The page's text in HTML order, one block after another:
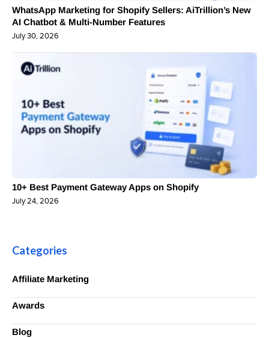
WhatsApp Marketing for Shopify Sellers: AiTrillion’s New
AI Chatbot & Multi-Number Features
July 30, 2026
10+ Best Payment Gateway Apps on Shopify
July 24, 2026
Categories
Affiliate Marketing
Awards
Blog